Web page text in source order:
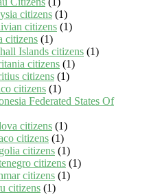
citizens (1)
citizens (1)
citizens (1)
Islands citizens (1)
citizens (1)
citizens (1)
citizens (1)
Federated States Of
citizens (1)
citizens (1)
citizens (1)
citizens (1)
citizens (1)
citizens (1)